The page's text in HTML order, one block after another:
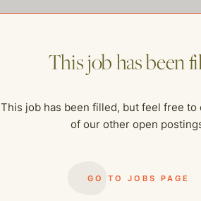
This job has been
This job has been filled, but feel free to
of our other open
GO TO JOBS PAGE